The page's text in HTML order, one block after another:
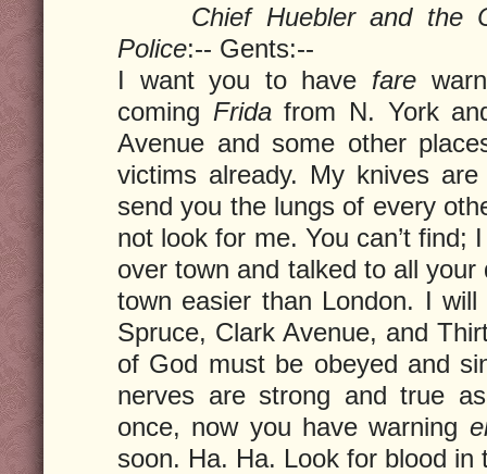
Chief Huebler and the
Police:-- Gents:--
I want you to have fare
coming Fridafrom N. York
Avenue and some other
victims already. My knives
send you the lungs of every
not look for me. You can’t find;
over town and talked to all
town easier than London. I
Spruce, Clark Avenue, and
of God must be obeyed and
nerves are strong and true
once, now you have warning
soon. Ha. Ha. Look for blood in